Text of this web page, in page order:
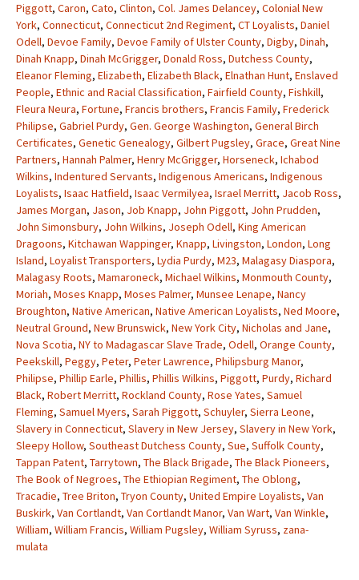
Piggott, Caron, Cato, Clinton, Col. James Delancey, Colonial New
York, Connecticut, Connecticut 2nd Regiment, CT Loyalists, Daniel
Odell, Devoe Family, Devoe Family of Ulster County, Digby, Dinah,
Dinah Knapp, Dinah McGrigger, Donald Ross, Dutchess County,
Eleanor Fleming, Elizabeth, Elizabeth Black, Elnathan Hunt, Enslaved
People, Ethnic and Racial Classification, Fairfield County, Fishkill,
Fleura Neura, Fortune, Francis brothers, Francis Family, Frederick
Philipse, Gabriel Purdy, Gen. George Washington, General Birch
Certificates, Genetic Genealogy, Gilbert Pugsley, Grace, Great Nine
Partners, Hannah Palmer, Henry McGrigger, Horseneck, Ichabod
Wilkins, Indentured Servants, Indigenous Americans, Indigenous
Loyalists, Isaac Hatfield, Isaac Vermilyea, Israel Merritt, Jacob Ross,
James Morgan, Jason, Job Knapp, John Piggott, John Prudden,
John Simonsbury, John Wilkins, Joseph Odell, King American
Dragoons, Kitchawan Wappinger, Knapp, Livingston, London, Long
Island, Loyalist Transporters, Lydia Purdy, M23, Malagasy Diaspora,
Malagasy Roots, Mamaroneck, Michael Wilkins, Monmouth County,
Moriah, Moses Knapp, Moses Palmer, Munsee Lenape, Nancy
Broughton, Native American, Native American Loyalists, Ned Moore,
Neutral Ground, New Brunswick, New York City, Nicholas and Jane,
Nova Scotia, NY to Madagascar Slave Trade, Odell, Orange County,
Peekskill, Peggy, Peter, Peter Lawrence, Philipsburg Manor,
Philipse, Phillip Earle, Phillis, Phillis Wilkins, Piggott, Purdy, Richard
Black, Robert Merritt, Rockland County, Rose Yates, Samuel
Fleming, Samuel Myers, Sarah Piggott, Schuyler, Sierra Leone,
Slavery in Connecticut, Slavery in New Jersey, Slavery in New York,
Sleepy Hollow, Southeast Dutchess County, Sue, Suffolk County,
Tappan Patent, Tarrytown, The Black Brigade, The Black Pioneers,
The Book of Negroes, The Ethiopian Regiment, The Oblong,
Tracadie, Tree Briton, Tryon County, United Empire Loyalists, Van
Buskirk, Van Cortlandt, Van Cortlandt Manor, Van Wart, Van Winkle,
William, William Francis, William Pugsley, William Syruss, zana-
mulata